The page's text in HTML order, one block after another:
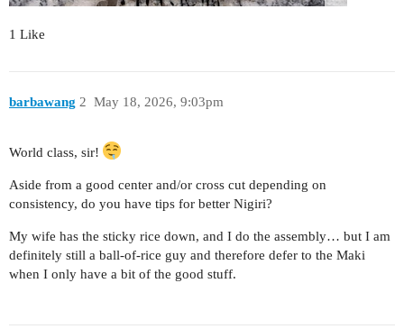
1 Like
barbawang May 18, 2026, 9:03pm
2
World class, sir!
Aside from a good center and/or cross cut depending on
consistency, do you have tips for better Nigiri?
My wife has the sticky rice down, and I do the assembly… but I am
definitely still a ball-of-rice guy and therefore defer to the Maki
when I only have a bit of the good stuff.